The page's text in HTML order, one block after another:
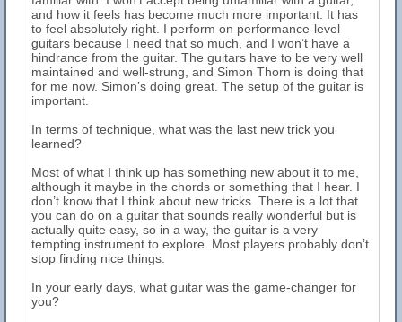
and how it feels has become much more important. It has
to feel absolutely right. I perform on performance-level
guitars because I need that so much, and I won’t have a
hindrance from the guitar. The guitars have to be very well
maintained and well-strung, and Simon Thorn is doing that
for me now. Simon’s doing great. The setup of the guitar is
important.
In terms of technique, what was the last new trick you
learned?
Most of what I think up has something new about it to me,
although it maybe in the chords or something that I hear. I
don’t know that I think about new tricks. There is a lot that
you can do on a guitar that sounds really wonderful but is
actually quite easy, so in a way, the guitar is a very
tempting instrument to explore. Most players probably don’t
stop finding nice things.
In your early days, what guitar was the game-changer for
you?